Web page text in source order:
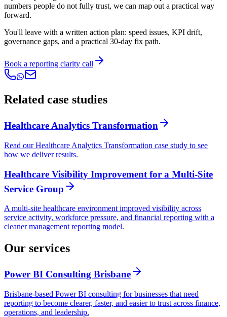
numbers people do not fully trust, we can map out a practical way
forward.
You'll leave with a written action plan: speed issues, KPI drift,
governance gaps, and a practical 30-day fix path.
Book a reporting clarity call
Related case studies
Healthcare Analytics Transformation
Read our Healthcare Analytics Transformation case study to see
how we deliver results.
Healthcare Visibility Improvement for a Multi-Site
Service Group
A multi-site healthcare environment improved visibility across
service activity, workforce pressure, and financial reporting with a
cleaner management reporting model.
Our services
Power BI Consulting Brisbane
Brisbane-based Power BI consulting for businesses that need
reporting to become clearer, faster, and easier to trust across finance,
operations, and leadership.